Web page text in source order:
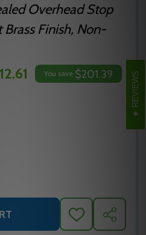
Overhead Stop
Finish, Non-
You save $201.39
OF 104S-US3 GLYNN
QUANTITY OF 104S-US3
ADD
TO
SHARE
REVIEWS